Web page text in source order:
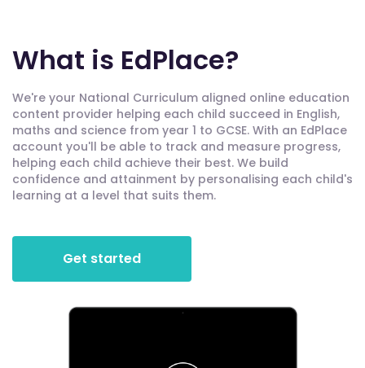
What is EdPlace?
We're your National Curriculum aligned online education
content provider helping each child succeed in English,
maths and science from year 1 to GCSE. With an EdPlace
account you'll be able to track and measure progress,
helping each child achieve their best. We build
confidence and attainment by personalising each child's
learning at a level that suits them.
Get started